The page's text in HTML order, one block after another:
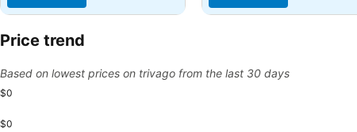
Price trend
Based on lowest prices on trivago from the last 30 days
$0
$0